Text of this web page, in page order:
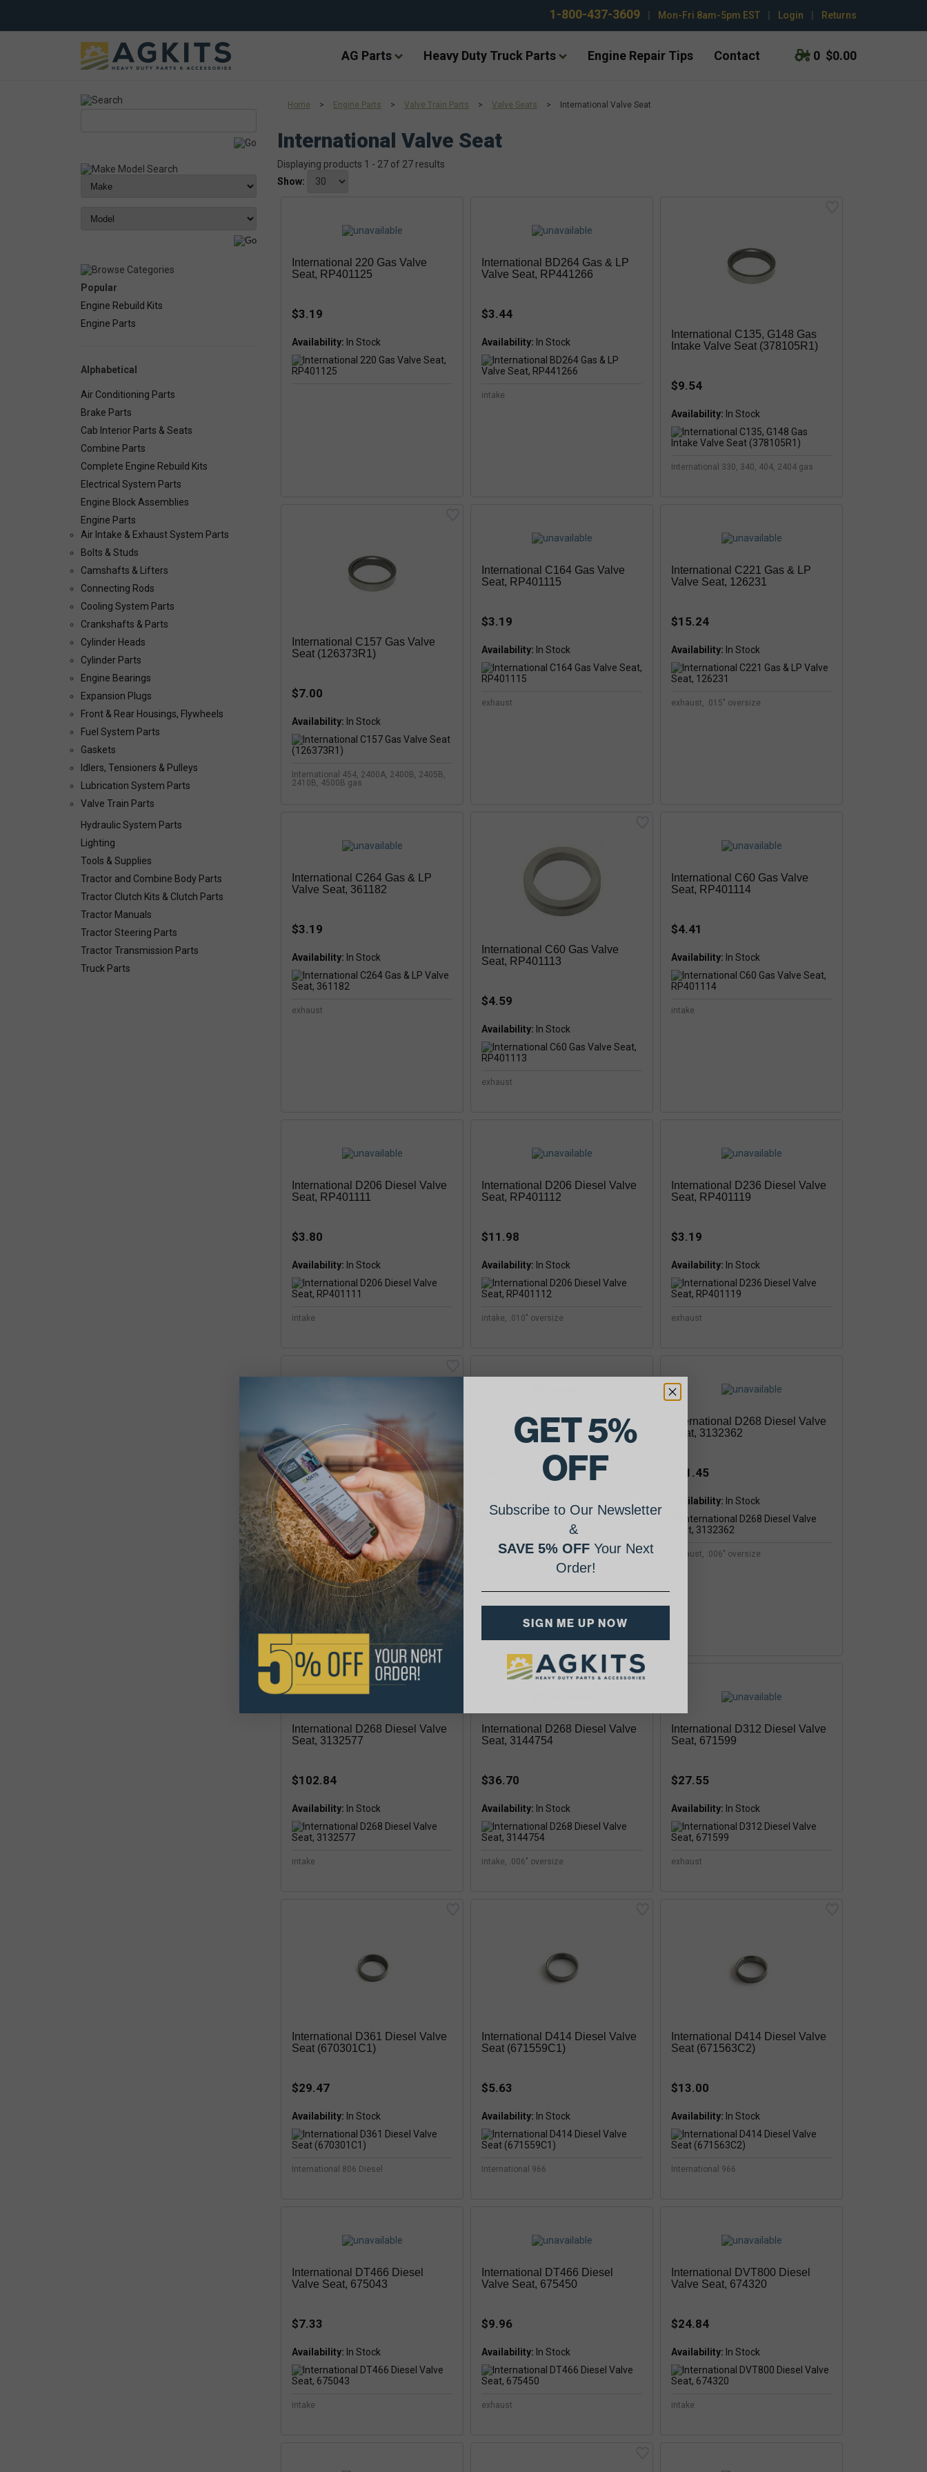
1-800-437-3609 Mon-Fri 8am-5pm EST Login Returns
AG Parts Heavy Duty Truck Parts Engine Repair Tips Contact 0 $0.00
Popular
Engine Rebuild Kits
Engine Parts
Alphabetical
Air Conditioning Parts
Brake Parts
Cab Interior Parts & Seats
Combine Parts
Complete Engine Rebuild Kits
Electrical System Parts
Engine Block Assemblies
Engine Parts
Air Intake & Exhaust System Parts
Bolts & Studs
Camshafts & Lifters
Connecting Rods
Cooling System Parts
Crankshafts & Parts
Cylinder Heads
Cylinder Parts
Engine Bearings
Expansion Plugs
Front & Rear Housings, Flywheels
Fuel System Parts
Gaskets
Idlers, Tensioners & Pulleys
Lubrication System Parts
Valve Train Parts
Hydraulic System Parts
Lighting
Tools & Supplies
Tractor and Combine Body Parts
Tractor Clutch Kits & Clutch Parts
Tractor Manuals
Tractor Steering Parts
Tractor Transmission Parts
Truck Parts
Home > Engine Parts > Valve Train Parts > Valve Seats > International Valve Seat
International Valve Seat
Displaying products 1 - 27 of 27 results
Show:
International 220 Gas Valve
Seat, RP401125
$3.19
Availability: In Stock
International BD264 Gas & LP
Valve Seat, RP441266
$3.44
Availability: In Stock
intake
International C135, G148 Gas
Intake Valve Seat (378105R1)
$9.54
Availability: In Stock
International 330, 340, 404, 2404 gas
International C157 Gas Valve
Seat (126373R1)
$7.00
Availability: In Stock
International 454, 2400A, 2400B, 2405B,
2410B, 4500B gas
International C164 Gas Valve
Seat, RP401115
$3.19
Availability:
exhaust
International C221 Gas & LP
Valve Seat, 126231
$15.24
Availability:
exhaust, .015" oversize
International C264 Gas & LP
Valve Seat, 361182
$3.19
Availability: In Stock
exhaust
International C60 Gas Valve
Seat, RP401113
$4.59
Availability: In Stock
exhaust
International C60 Gas Valve
Seat, RP401114
$4.41
Availability:
intake
International D206 Diesel Valve
Seat, RP401111
$3.80
Availability:
intake
International D206 Diesel Valve
Seat, RP401112
$11.98
Availability:
intake, .010" oversize
International D236 Diesel Valve
Seat, RP401119
$3.19
Availability: In Stock
exhaust
International D236 Diesel Valve
Seat, RP401121
$5.99
Availability:In Stock
intake
International D268 Diesel Valve
Seat, 3132361
exhaust .016" oversize
International D268 Diesel Valve
Seat, 3132362
$51.45
Availability:
exhaust, .006" oversize
International D268 Diesel Valve
Seat, 3132577
$102.84
Availability:
intake
International D268 Diesel Valve
Seat, 3144754
$36.70
Availability:
intake, .006" oversize
International D312 Diesel Valve
Seat, 671599
$27.55
Availability:
exhaust
International D361 Diesel Valve
Seat (670301C1)
$29.47
Availability: In Stock
International 806 Diesel
International D414 Diesel Valve
Seat (671559C1)
$5.63
Availability: In Stock
International 966
International D414 Diesel Valve
Seat (671563C2)
$13.00
Availability: In Stock
International 966
International DT466 Diesel
Valve Seat, 675043
$7.33
Availability:
intake
International DT466 Diesel
Valve Seat, 675450
$9.96
Availability:
exhaust
International DVT800 Diesel
Valve Seat, 674320
$24.84
Availability:
intake
GET 5%
OFF
Subscribe to Our Newsletter
&
SAVE 5% OFFYour Next
Order!
SIGN ME UP NOW